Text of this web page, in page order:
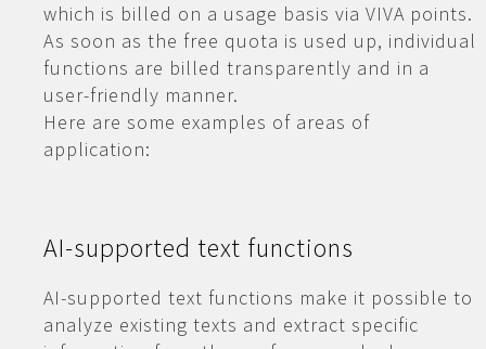
which is billed on a usage basis via VIVA points.
As soon as the free quota is used up, individual
functions are billed transparently and in a
user-friendly manner.
Here are some examples of areas of
application:
AI-supported text functions
AI-supported text functions make it possible to
analyze existing texts and extract specific